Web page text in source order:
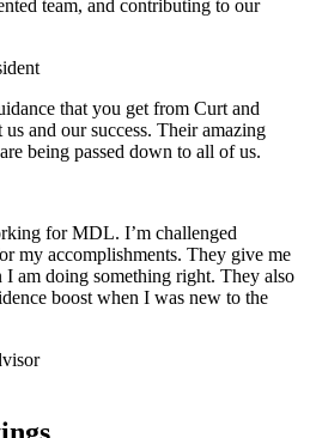
team, and contributing to our
that you get from Curt and
and our success. Their amazing
being passed down to all of us.
for MDL. I’m challenged
my accomplishments. They give me
I am doing something right. They also
boost when I was new to the